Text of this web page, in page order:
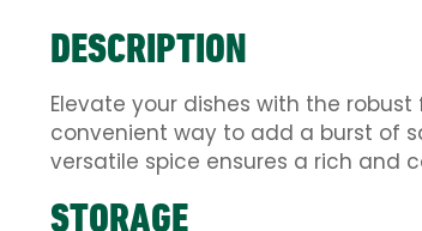
DESCRIPTION
Elevate your dishes with the
convenient way to add a burst of
versatile spice ensures a rich and
STORAGE